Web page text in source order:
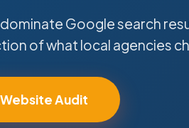
Google search
of what local agencies
Audit